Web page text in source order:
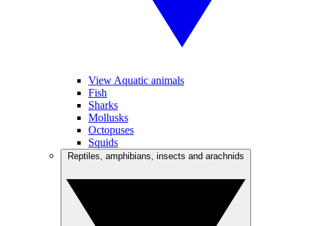
View Aquatic animals
Fish
Sharks
Mollusks
Octopuses
Squids